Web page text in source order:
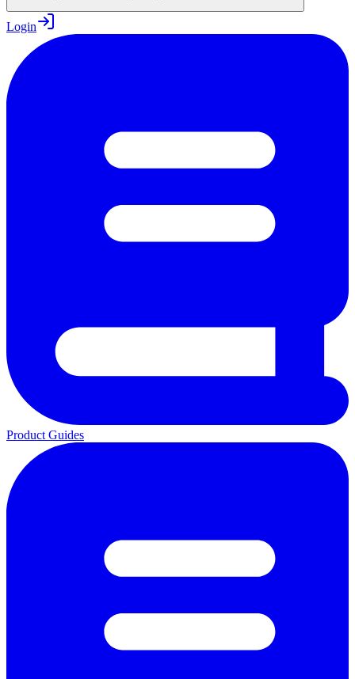
Login
Product Guides